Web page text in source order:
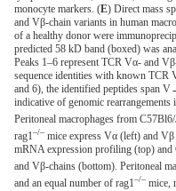
monocyte markers. (E) Direct mass
and Vβ-chain variants in human
of a healthy donor were
predicted 58 kD band (boxed) was
Peaks 1–6 represent TCR Vα- and
sequence identities with known TCR
and 6), the identified peptides span
indicative of genomic
Peritoneal macrophages from
rag1–/– mice express Vα (left) and
mRNA expression profiling (top)
and Vβ-chains (bottom). Peritoneal
and an equal number of rag1–/– mice,